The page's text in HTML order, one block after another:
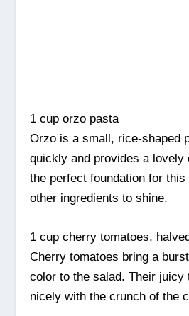
1 cup orzo pasta
Orzo is a small, rice-shaped
quickly and provides a lovely
the perfect foundation for
other ingredients to shine.
1 cup cherry tomatoes,
Cherry tomatoes bring a
color to the salad. Their juicy
nicely with the crunch of the